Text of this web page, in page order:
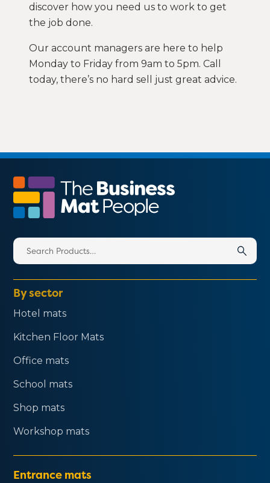
discover how you need us to work to get
the job done.
Our account managers are here to help
Monday to Friday from 9am to 5pm. Call
today, there’s no hard sell just great advice.
Search
for:
By sector
Hotel mats
Kitchen Floor Mats
Office mats
School mats
Shop mats
Workshop mats
Entrance mats